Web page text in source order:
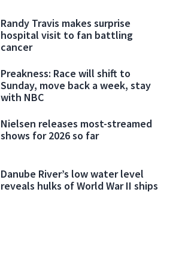
Randy Travis makes surprise
hospital visit to fan battling
cancer
Preakness: Race will shift to
Sunday, move back a week, stay
with NBC
Nielsen releases most-streamed
shows for 2026 so far
Danube River’s low water level
reveals hulks of World War II ships